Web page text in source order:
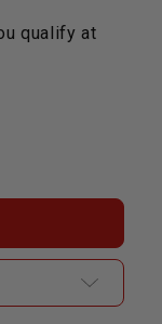
qualify at